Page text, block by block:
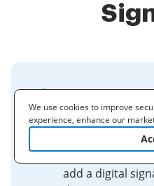
How do I
signature to
Microsoft Word
simple drawing
add a digital
We use cookies to improve
experience, enhance our
cooperating with our 3rd party
to